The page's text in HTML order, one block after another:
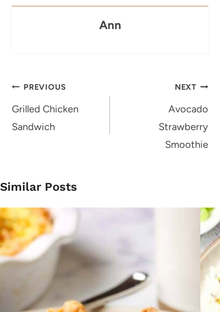
Ann
Post
navigation
PREVIOUS
Grilled Chicken
Sandwich
NEXT
Avocado
Strawberry
Smoothie
Similar Posts